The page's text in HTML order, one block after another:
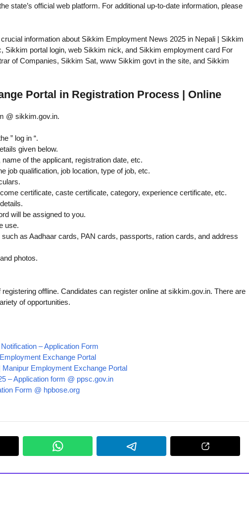
state’s official web platform. For additional up-to-date information, please
information about Sikkim Employment News 2025 in Nepali | Sikkim
Sikkim portal login, web Sikkim nick, and Sikkim employment card For
of Companies, Sikkim Sat, www Sikkim govt in the site, and Sikkim
Portal in Registration Process | Online
@ sikkim.gov.in.
” log in “.
given below.
of the applicant, registration date, etc.
job qualification, job location, type of job, etc.
certificate, caste certificate, category, experience certificate, etc.
will be assigned to you.
use.
as Aadhaar cards, PAN cards, passports, ration cards, and address
photos.
offline. Candidates can register online at sikkim.gov.in. There are
of opportunities.
– Application Form
Exchange Portal
Employment Exchange Portal
– Application form @ ppsc.gov.in
Form @ hpbose.org